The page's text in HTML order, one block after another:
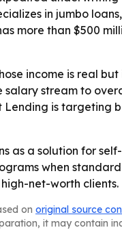
in jumbo
more than $500
income is real
stream to
Lending is
as a solution for
when
net-worth clients.
on original source
it may contain